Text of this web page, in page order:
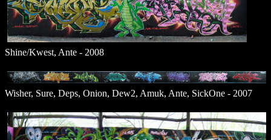
Shine/Kwest, Ante - 2008
Wisher, Sure, Deps, Onion, Dew2, Amuk, Ante, SickOne - 2007